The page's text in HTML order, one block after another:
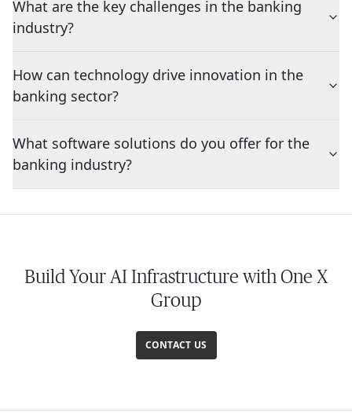
What are the key challenges in the banking
industry?
How can technology drive innovation in the
banking sector?
What software solutions do you offer for the
banking industry?
Build Your AI Infrastructure with One X
Group
CONTACT US